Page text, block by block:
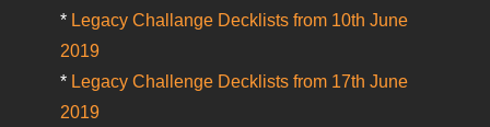
* Legacy Challange Decklists from 10th June
2019
* Legacy Challenge Decklists from 17th June
2019